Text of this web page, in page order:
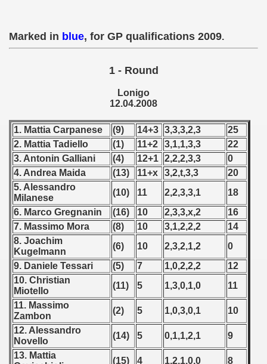
Marked in blue, for GP qualifications 2009.
1 - Round
Lonigo
12.04.2008
1. Mattia Carpanese (9) 14+3 3,3,3,2,3
25
2. Mattia Tadiello
(1) 11+2 3,1,1,3,3
22
3. Antonin Galliani
(4) 12+1 2,2,2,3,3
0
4. Andrea Maida
(13) 11+x 3,2,t,3,3
20
5. Alessandro
Milanese
(10) 11 2,2,3,3,1
18
6. Marco Gregnanin
(16) 10 2,3,3,x,2
16
7. Massimo Mora
(8) 10 3,1,2,2,2
14
8. Joachim
Kugelmann
(6) 10 2,3,2,1,2
0
9. Daniele Tessari
(5) 7 1,0,2,2,2
12
10. Christian
Miotello
(11) 5 1,3,0,1,0
11
11. Massimo
Zambon
(2) 5 1,0,3,0,1
10
12. Alessandro
Novello
(14) 5 0,1,1,2,1
9
13. Mattia
(15) 4 1,2,1,0,0
8
- 1953
- 1956
- 1957
- 1958
- 1959
- 1960
- 1961
- 1962
- 1963
- 1964
- 1965